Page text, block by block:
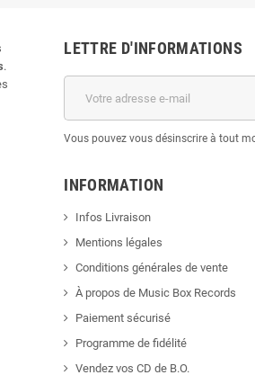
.
LETTRE D'INFORMATIONS
Vous pouvez vous désinscrire à tout
INFORMATION
Infos Livraison
Mentions légales
Conditions générales de vente
À propos de Music Box Records
Paiement sécurisé
Programme de fidélité
Vendez vos CD de B.O.